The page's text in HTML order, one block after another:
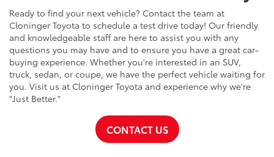
Ready to find your next vehicle? Contact the team at
Cloninger Toyota to schedule a test drive today! Our friendly
and knowledgeable staff are here to assist you with any
questions you may have and to ensure you have a great car-
buying experience. Whether you're interested in an SUV,
truck, sedan, or coupe, we have the perfect vehicle waiting for
you. Visit us at Cloninger Toyota and experience why we're
"Just Better."
CONTACT US